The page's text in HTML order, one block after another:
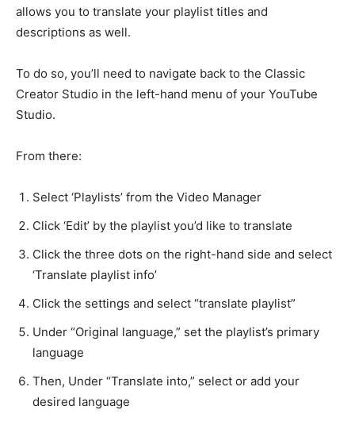
allows you to translate your playlist titles and
descriptions as well.
To do so, you’ll need to navigate back to the Classic
Creator Studio in the left-hand menu of your YouTube
Studio.
From there:
Select ‘Playlists’ from the Video Manager
Click ‘Edit’ by the playlist you’d like to translate
Click the three dots on the right-hand side and select
‘Translate playlist info’
Click the settings and select “translate playlist”
Under “Original language,” set the playlist’s primary
language
Then, Under “Translate into,” select or add your
desired language